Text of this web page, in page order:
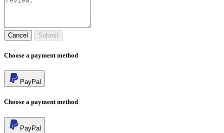
Cancel Submit
Choose a payment method
PayPal
Choose a payment method
PayPal